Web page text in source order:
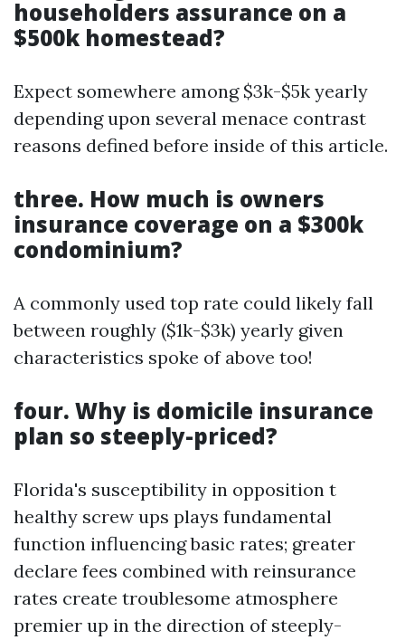
householders assurance on a
$500k homestead?
Expect somewhere among $3k-$5k yearly
depending upon several menace contrast
reasons defined before inside of this article.
three. How much is owners
insurance coverage on a $300k
condominium?
A commonly used top rate could likely fall
between roughly ($1k-$3k) yearly given
characteristics spoke of above too!
four. Why is domicile insurance
plan so steeply-priced?
Florida's susceptibility in opposition t
healthy screw ups plays fundamental
function influencing basic rates; greater
declare fees combined with reinsurance
rates create troublesome atmosphere
premier up in the direction of steeply-